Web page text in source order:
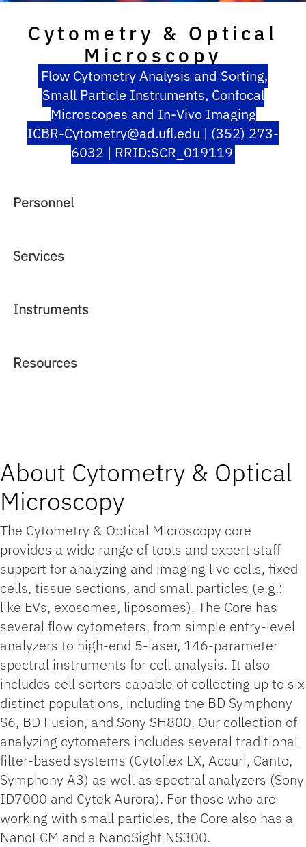
Cytometry & Optical
Microscopy
Flow Cytometry Analysis and Sorting,
Small Particle Instruments, Confocal
Microscopes and In-Vivo Imaging
ICBR-Cytometry@ad.ufl.edu | (352) 273-
6032 | RRID:SCR_019119
Personnel
Services
Instruments
Resources
About Cytometry & Optical
Microscopy
The Cytometry & Optical Microscopy core
provides a wide range of tools and expert staff
support for analyzing and imaging live cells, fixed
cells, tissue sections, and small particles (e.g.:
like EVs, exosomes, liposomes). The Core has
several flow cytometers, from simple entry-level
analyzers to high-end 5-laser, 146-parameter
spectral instruments for cell analysis. It also
includes cell sorters capable of collecting up to six
distinct populations, including the BD Symphony
S6, BD Fusion, and Sony SH800. Our collection of
analyzing cytometers includes several traditional
filter-based systems (Cytoflex LX, Accuri, Canto,
Symphony A3) as well as spectral analyzers (Sony
ID7000 and Cytek Aurora). For those who are
working with small particles, the Core also has a
NanoFCM and a NanoSight NS300.